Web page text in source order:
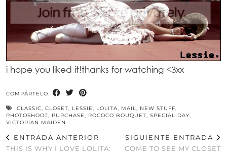
i hope you liked it!thanks for watching <3xx
COMPÁRTELO
CLASSIC, CLOSET, LESSIE, LOLITA, MAIL, NEW STUFF,
PHOTOSHOOT, PURCHASE, ROCOCO BOUQUET, SPECIAL DAY,
VICTORIAN MAIDEN
ENTRADA ANTERIOR
THIS IS WHY I LOVE LOLITA:
SIGUIENTE ENTRADA
COME TO SEE MY CLOSET